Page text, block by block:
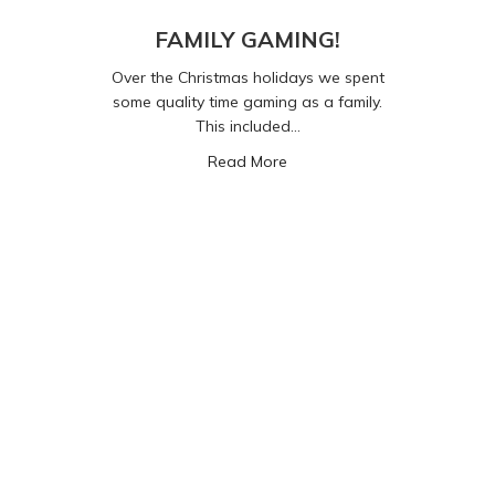
FAMILY GAMING!
Over the Christmas holidays we spent
some quality time gaming as a family.
This included…
Read More